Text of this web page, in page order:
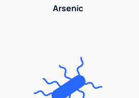
Arsenic